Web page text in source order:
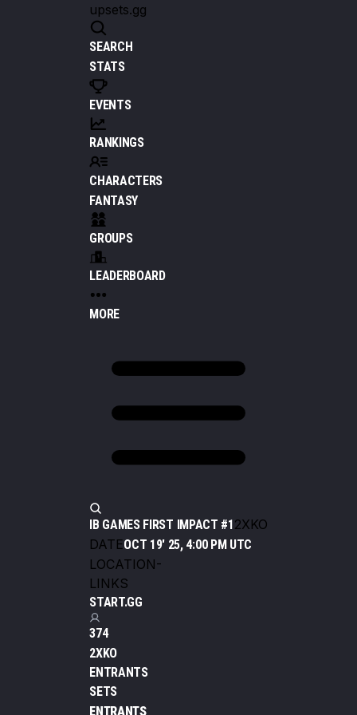
upsets.gg
SEARCH
STATS
EVENTS
RANKINGS
CHARACTERS
FANTASY
GROUPS
LEADERBOARD
MORE
IB GAMES FIRST IMPACT #12XKO
DATEOCT 19' 25, 4:00 PM UTC
LOCATION-
LINKS
START.GG
374
2XKO
ENTRANTS
SETS
ENTRANTS